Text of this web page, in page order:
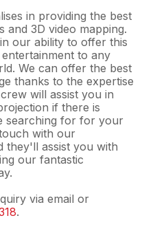
in providing the best
and 3D video mapping.
our ability to offer this
to any
We can offer the best
thanks to the expertise
will assist you in
if there is
searching for for your
with our
they'll assist you with
our fantastic
via email or
.